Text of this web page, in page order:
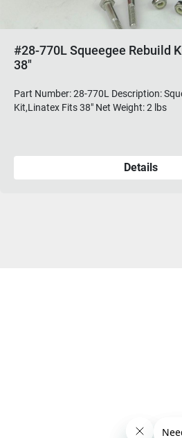
#28-770L Squeegee Rebuild
38"
Part Number: 28-770L Description:
Kit,Linatex Fits 38" Net Weight: 2 lbs
Details